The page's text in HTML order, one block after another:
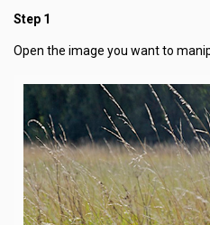
Step 1
Open the image you want to